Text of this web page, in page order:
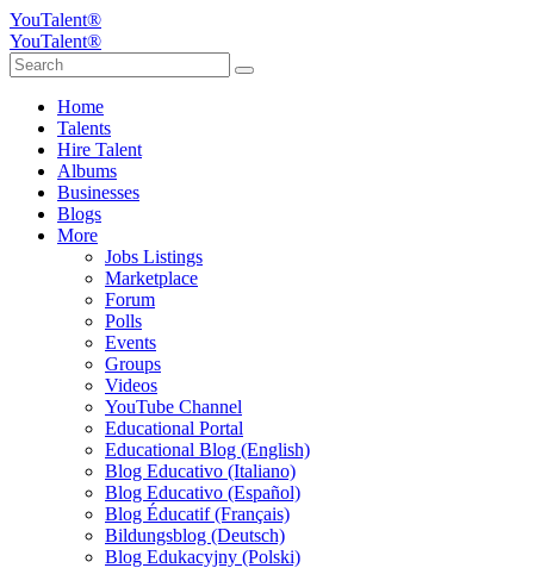
YouTalent®
YouTalent®
Home
Talents
Hire Talent
Albums
Businesses
Blogs
More
Jobs Listings
Marketplace
Forum
Polls
Events
Groups
Videos
YouTube Channel
Educational Portal
Educational Blog (English)
Blog Educativo (Italiano)
Blog Educativo (Español)
Blog Éducatif (Français)
Bildungsblog (Deutsch)
Blog Edukacyjny (Polski)